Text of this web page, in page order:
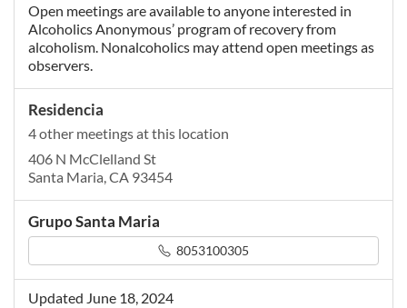
Open meetings are available to anyone interested in
Alcoholics Anonymous’ program of recovery from
alcoholism. Nonalcoholics may attend open meetings as
observers.
Residencia
4 other meetings at this location
406 N McClelland St
Santa Maria, CA 93454
Grupo Santa Maria
8053100305
Updated June 18, 2024